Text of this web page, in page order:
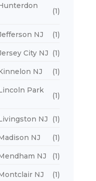
(1)
NJ (1)
City NJ (1)
NJ (1)
Park
(1)
NJ (1)
NJ (1)
NJ (1)
NJ (1)